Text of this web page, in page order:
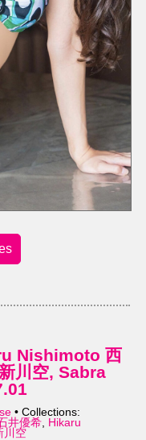
Nishimoto 西
川空, Sabra
• Collections:
井優希
Hikaru
川空